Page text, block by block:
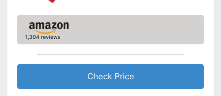
1,304 reviews
Check Price